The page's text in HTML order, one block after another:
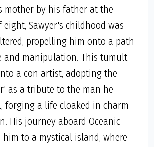
mother by his father at the
eight, Sawyer's childhood was
propelling him onto a path
and manipulation. This tumult
a con artist, adopting the
as a tribute to the man he
forging a life cloaked in charm
His journey aboard Oceanic
him to a mystical island, where